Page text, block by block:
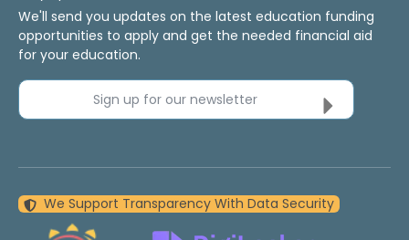
We'll send you updates on the latest education funding
opportunities to apply and get the needed financial aid
for your education.
Sign up for our newsletter
We Support Transparency With Data Security